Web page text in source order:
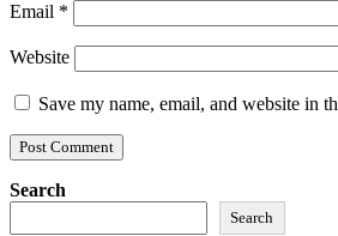
Email *
Website
Save my name, email, and website in
Search
Search